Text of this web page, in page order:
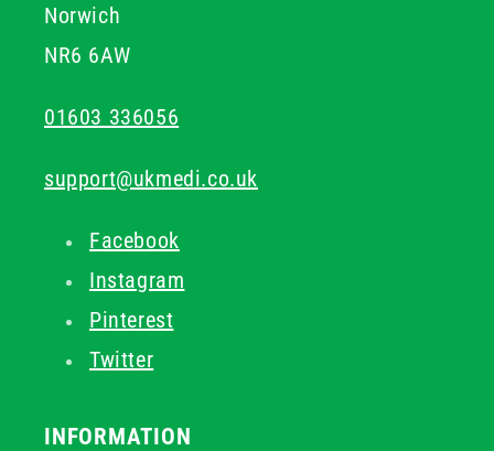
Norwich
NR6 6AW
01603 336056
support@ukmedi.co.uk
Facebook
Instagram
Pinterest
Twitter
INFORMATION